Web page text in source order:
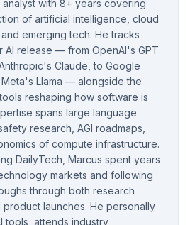
with 8+ years covering
of artificial intelligence, cloud
emerging tech. He tracks
AI release — from OpenAI's GPT
Claude, to Google
Meta's Llama — alongside the
reshaping how software is
spans large language
research, AGI roadmaps,
of compute infrastructure.
DailyTech, Marcus spent years
markets and following
through both research
launches. He personally
tools, attends industry